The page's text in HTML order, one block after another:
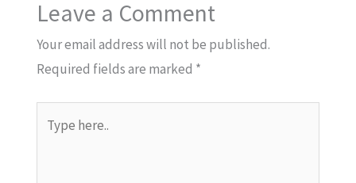
Leave a Comment
Your email address will not be published.
Required fields are marked *
here..